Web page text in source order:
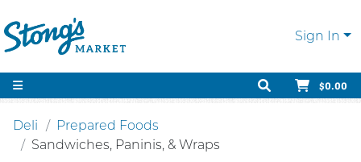
Sign In
$0.00
Deli
Prepared Foods
Sandwiches, Paninis, & Wraps